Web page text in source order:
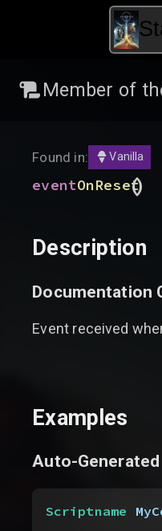
Member of
Found in: Vanilla
eventOnReset
(
)
Description
Documentation
Event received
Examples
Auto-Generated
Scriptname